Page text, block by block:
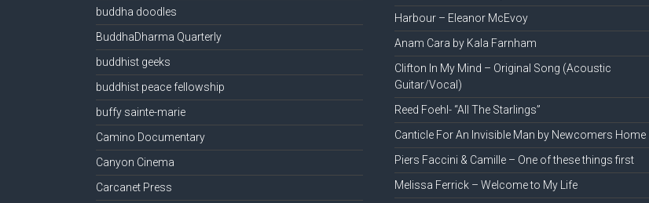
buddha doodles
BuddhaDharma Quarterly
buddhist geeks
buddhist peace fellowship
buffy sainte-marie
Camino Documentary
Canyon Cinema
Carcanet Press
Harbour – Eleanor McEvoy
Anam Cara by Kala Farnham
Clifton In My Mind – Original Song (Acoustic
Guitar/Vocal)
Reed Foehl- “All The Starlings”
Canticle For An Invisible Man by Newcomers Home
Piers Faccini & Camille – One of these things first
Melissa Ferrick – Welcome to My Life